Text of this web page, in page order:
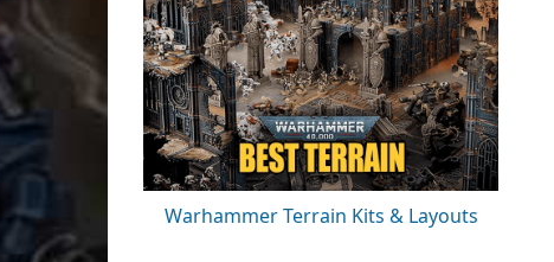
Warhammer Terrain Kits & Layouts